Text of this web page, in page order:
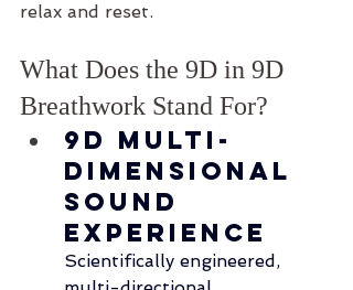
relax and reset.
What Does the 9D in 9D
Breathwork Stand For?
9D Multi-
Dimensional
Sound
Experience
Scientifically engineered,